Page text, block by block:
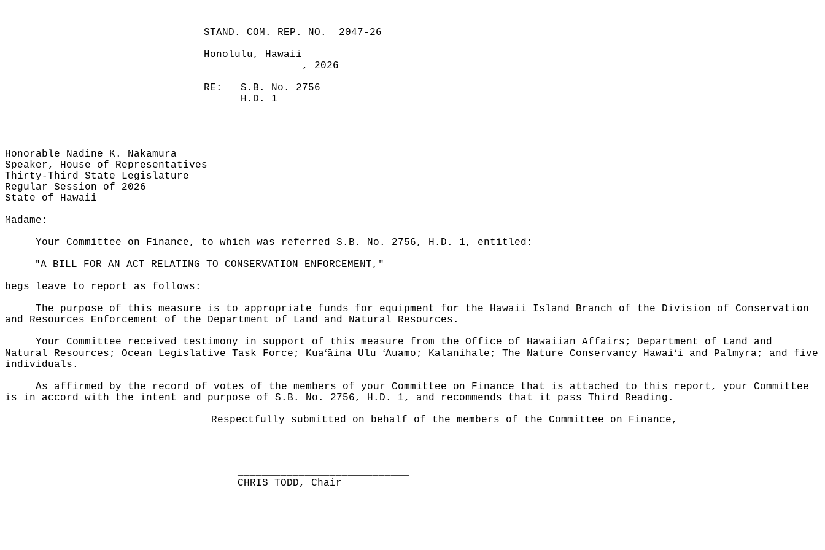
STAND. COM. REP. NO.
2047-26
Honolulu, Hawaii
, 2026
RE:
S.B. No. 2756
H.D. 1
Honorable Nadine K. Nakamura
Speaker, House of Representatives
Thirty-Third State Legislature
Regular Session of 2026
State of Hawaii
Madame:
Your Committee on Finance, to which was referred S.B. No. 2756, H.D. 1, entitled:
"A BILL FOR AN ACT RELATING TO CONSERVATION ENFORCEMENT,"
begs leave to report as follows:
The purpose of this measure is to appropriate funds for equipment for the Hawaii Island Branch of the Division of Conservation
and Resources Enforcement of the Department of Land and Natural Resources.
Your Committee received testimony in support of this measure from the Office of Hawaiian Affairs; Department of Land and
Natural Resources; Ocean Legislative Task Force; Kuaʻāina Ulu ʻAuamo; Kalanihale; The Nature Conservancy Hawaiʻi and Palmyra; and five
individuals.
As affirmed by the record of votes of the members of your Committee on Finance that is attached to this report, your Committee
is in accord with the intent and purpose of S.B. No. 2756, H.D. 1, and recommends that it pass Third Reading.
Respectfully submitted on behalf of the members of the Committee on Finance,
CHRIS TODD, Chair